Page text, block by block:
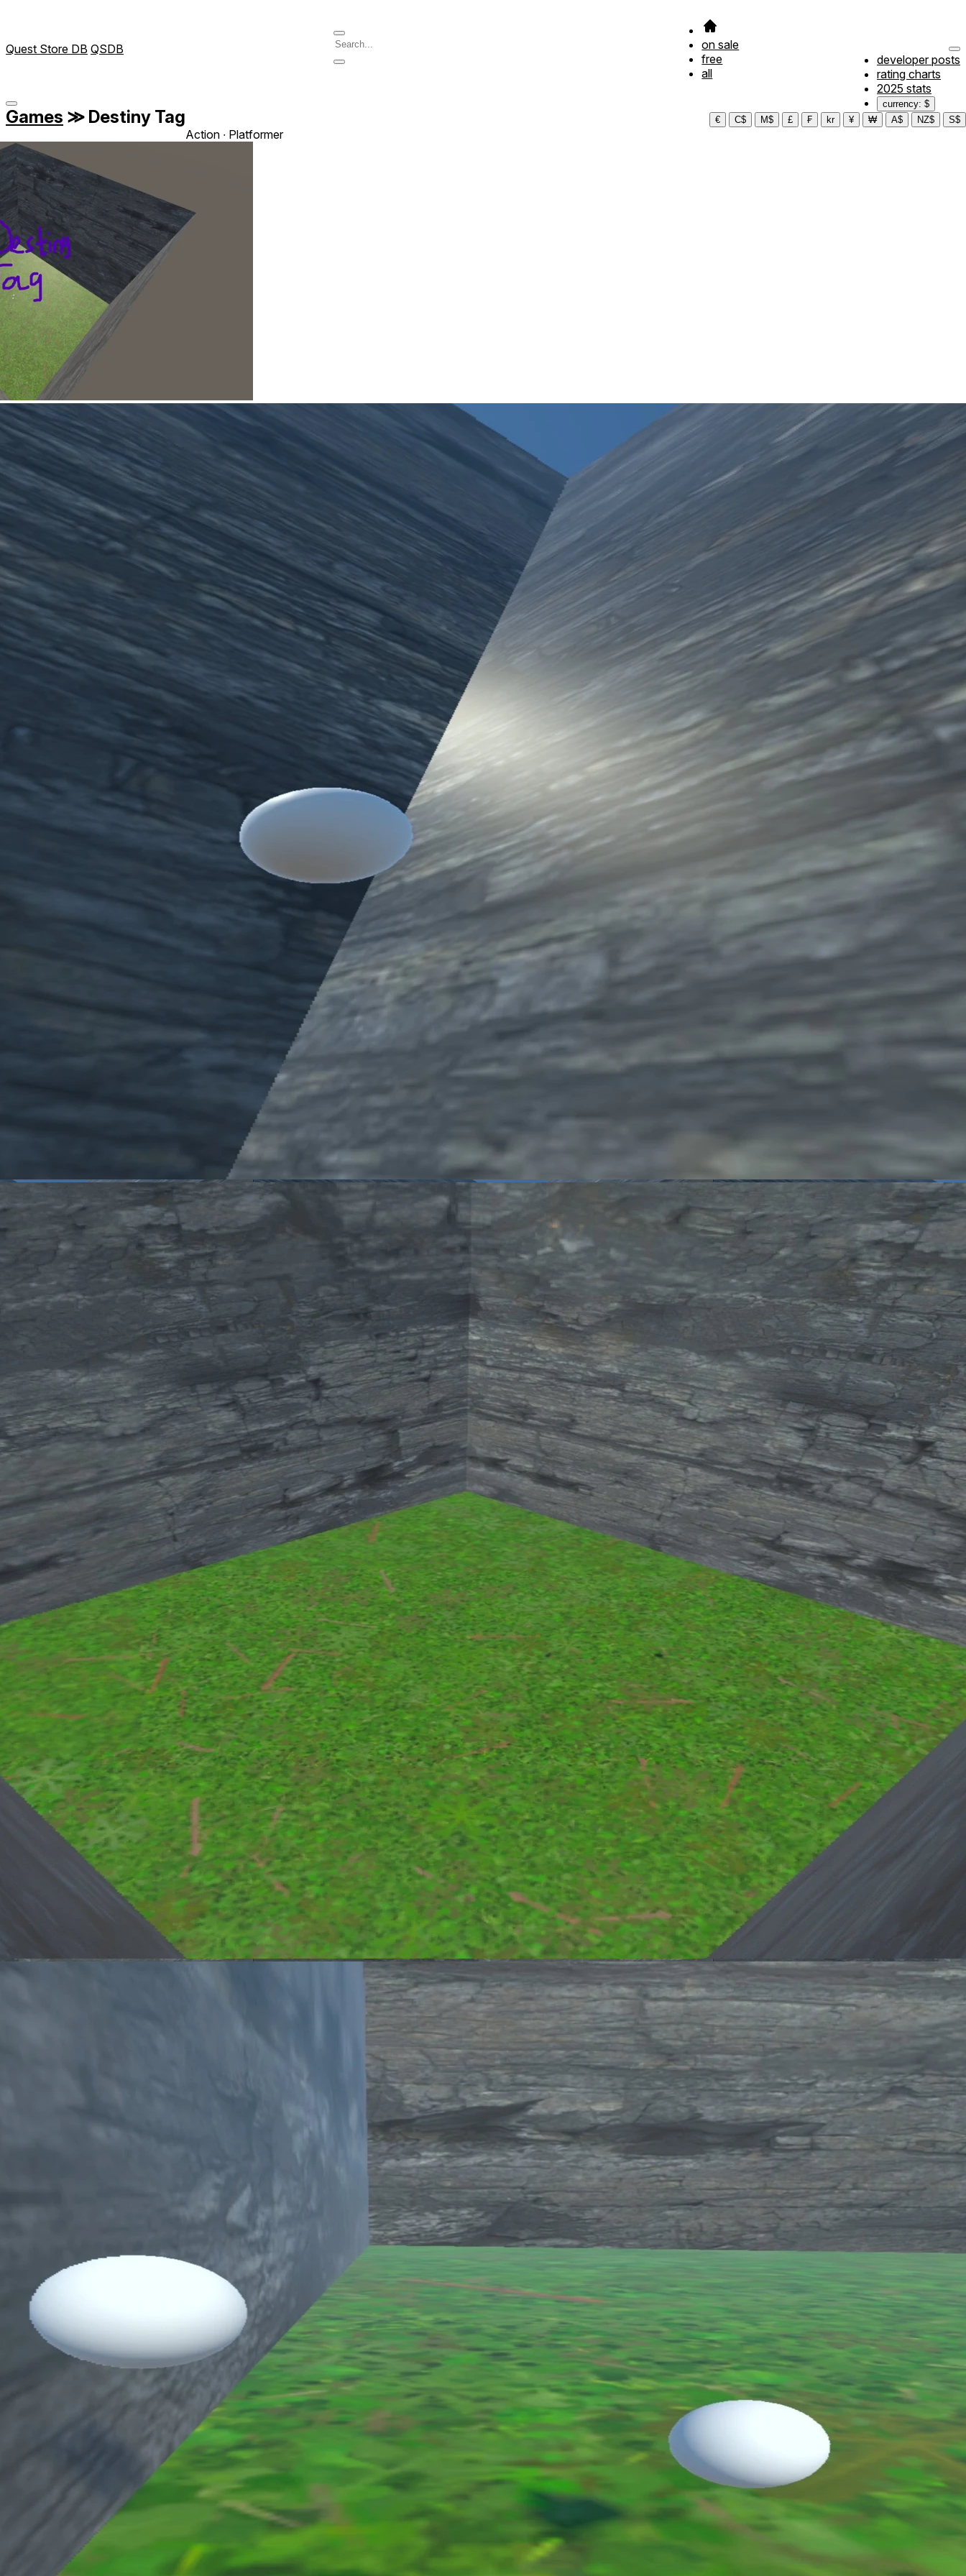
Quest Store DB QSDB
on sale
free
all
developer posts
rating charts
2025 stats
currency: $
€
C$ M$ £ ₣ kr ¥ ₩ A$ NZ$ S$
Games ≫ Destiny Tag
Action ∙ Platformer